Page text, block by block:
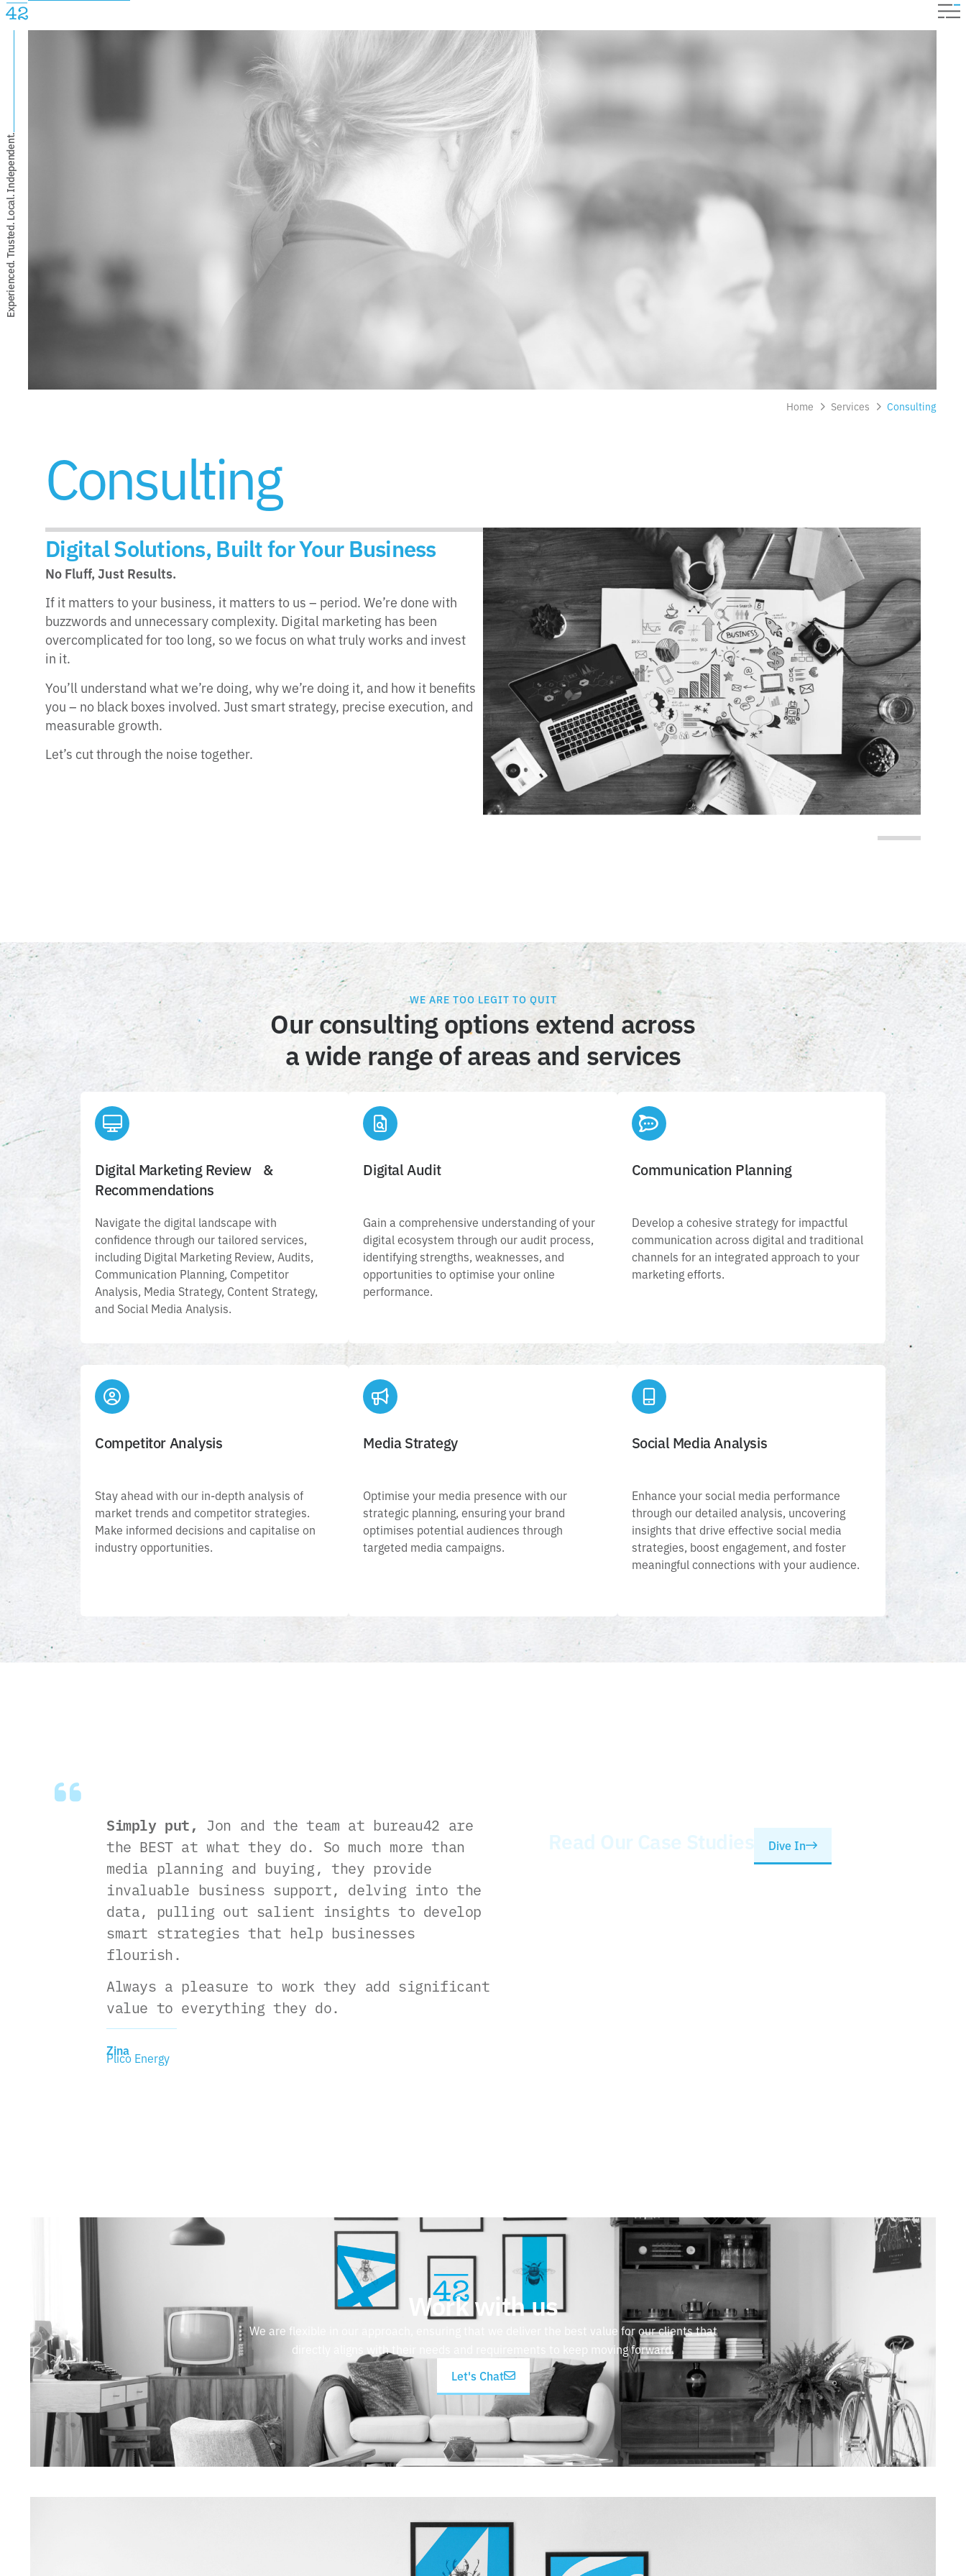
Experienced. Trusted. Local. Independent.
Home Services Consulting
Consulting
Digital Solutions, Built for Your Business
No Fluff, Just Results.
If it matters to your business, it matters to us – period. We’re done with
buzzwords and unnecessary complexity. Digital marketing has been
overcomplicated for too long, so we focus on what truly works and invest
in it.
You’ll understand what we’re doing, why we’re doing it, and how it benefits
you – no black boxes involved. Just smart strategy, precise execution, and
measurable growth.
Let’s cut through the noise together.
WE ARE TOO LEGIT TO QUIT
Our consulting options extend across
a wide range of areas and services
Digital Marketing Review &
Recommendations
Navigate the digital landscape with
confidence through our tailored services,
including Digital Marketing Review, Audits,
Communication Planning, Competitor
Analysis, Media Strategy, Content Strategy,
and Social Media Analysis.
Recommendations
Navigate the digital landscape with
including Digital Marketing Review, Audits,
Communication Planning, Competitor
Analysis, Media Strategy, Content Strategy,
and Social Media Analysis.
Digital Audit
Gain a comprehensive understanding of your
digital ecosystem through our audit process,
identifying strengths, weaknesses, and
opportunities to optimise your online
performance.
digital ecosystem through our audit process,
identifying strengths, weaknesses, and
opportunities to optimise your online
performance.
Communication Planning
Develop a cohesive strategy for impactful
communication across digital and traditional
channels for an integrated approach to your
marketing efforts.
Communication Planning
communication across digital and traditional
channels for an integrated approach to your
marketing efforts.
Competitor Analysis
Stay ahead with our in-depth analysis of
market trends and competitor strategies.
Make informed decisions and capitalise on
industry opportunities.
Competitor Analysis
market trends and competitor strategies.
Make informed decisions and capitalise on
industry opportunities.
Media Strategy
Optimise your media presence with our
strategic planning, ensuring your brand
optimises potential audiences through
targeted media campaigns.
Media Strategy
strategic planning, ensuring your brand
optimises potential audiences through
targeted media campaigns.
Social Media Analysis
Enhance your social media performance
through our detailed analysis, uncovering
insights that drive effective social media
strategies, boost engagement, and foster
meaningful connections with your audience.
Social Media Analysis
through our detailed analysis, uncovering
insights that drive effective social media
strategies, boost engagement, and foster
meaningful connections with your audience.
Simply put, Jon and the team at bureau42 are
the BEST at what they do. So much more than
media planning and buying, they provide
invaluable business support, delving into the
data, pulling out salient insights to develop
smart strategies that help businesses
flourish.
Always a pleasure to work they add significant
value to everything they do.
Zina
Plico Energy
Read Our Case Studies Dive In
Work with us
We are flexible in our approach, ensuring that we deliver the best value for our clients that
directly aligns with their needs and requirements to keep moving forward.
Let's Chat